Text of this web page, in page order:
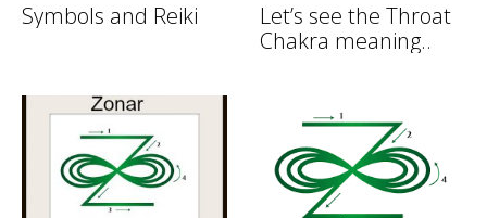
Symbols and Reiki
Let’s see the Throat
Chakra meaning..